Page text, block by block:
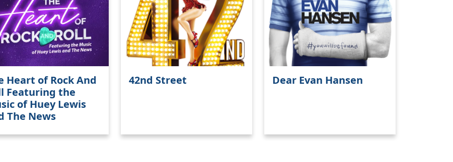
Close
Heart of Rock And
Featuring the
of Huey Lewis
The News
42nd Street Dear Evan Hansen